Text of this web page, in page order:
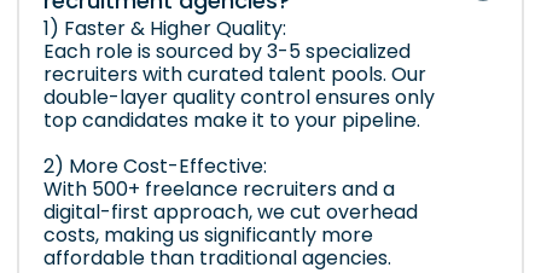
1) Faster & Higher Quality:
Each role is sourced by 3-5 specialized
recruiters with curated talent pools. Our
double-layer quality control ensures only
top candidates make it to your pipeline.
2) More Cost-Effective:
With 500+ freelance recruiters and a
digital-first approach, we cut overhead
costs, making us significantly more
affordable than traditional agencies.